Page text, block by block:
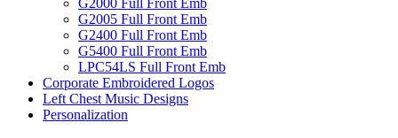
G2000 Full Front Emb
G2005 Full Front Emb
G2400 Full Front Emb
G5400 Full Front Emb
LPC54LS Full Front Emb
Corporate Embroidered Logos
Left Chest Music Designs
Personalization